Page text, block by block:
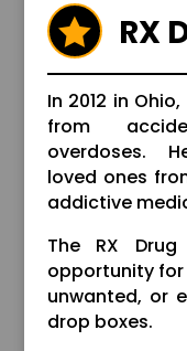
 RX
In 2012 in
from
overdoses.
loved ones
addictive
The RX
opportunity
unwanted, or
drop boxes.